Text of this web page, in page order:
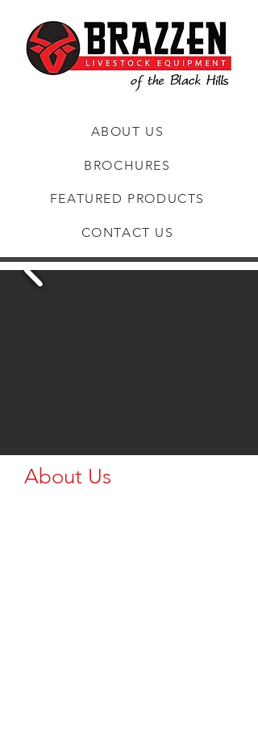
ABOUT US
BROCHURES
FEATURED PRODUCTS
CONTACT US
About Us